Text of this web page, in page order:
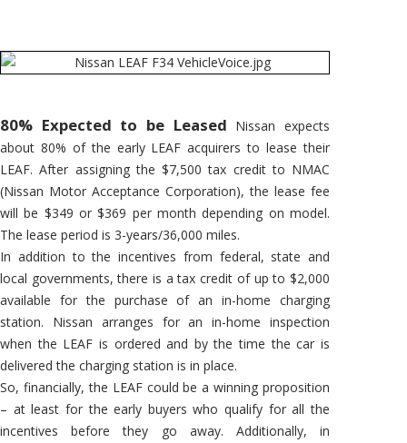
80% Expected to be Leased Nissan expects
about 80% of the early LEAF acquirers to lease their
LEAF. After assigning the $7,500 tax credit to NMAC
(Nissan Motor Acceptance Corporation), the lease fee
will be $349 or $369 per month depending on model.
The lease period is 3-years/36,000 miles.
In addition to the incentives from federal, state and
local governments, there is a tax credit of up to $2,000
available for the purchase of an in-home charging
station. Nissan arranges for an in-home inspection
when the LEAF is ordered and by the time the car is
delivered the charging station is in place.
So, financially, the LEAF could be a winning proposition
– at least for the early buyers who qualify for all the
incentives before they go away. Additionally, in